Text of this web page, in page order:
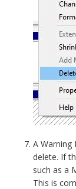
A Warning
delete. If
such as a
This is